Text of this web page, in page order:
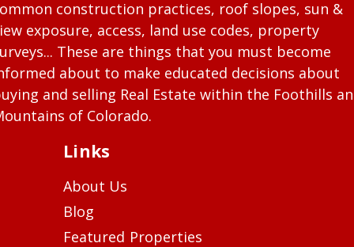
construction practices, roof slopes, sun &
exposure, access, land use codes, property
These are things that you must become
about to make educated decisions about
and selling Real Estate within the Foothills
of Colorado.
Links
About Us
Blog
Featured Properties